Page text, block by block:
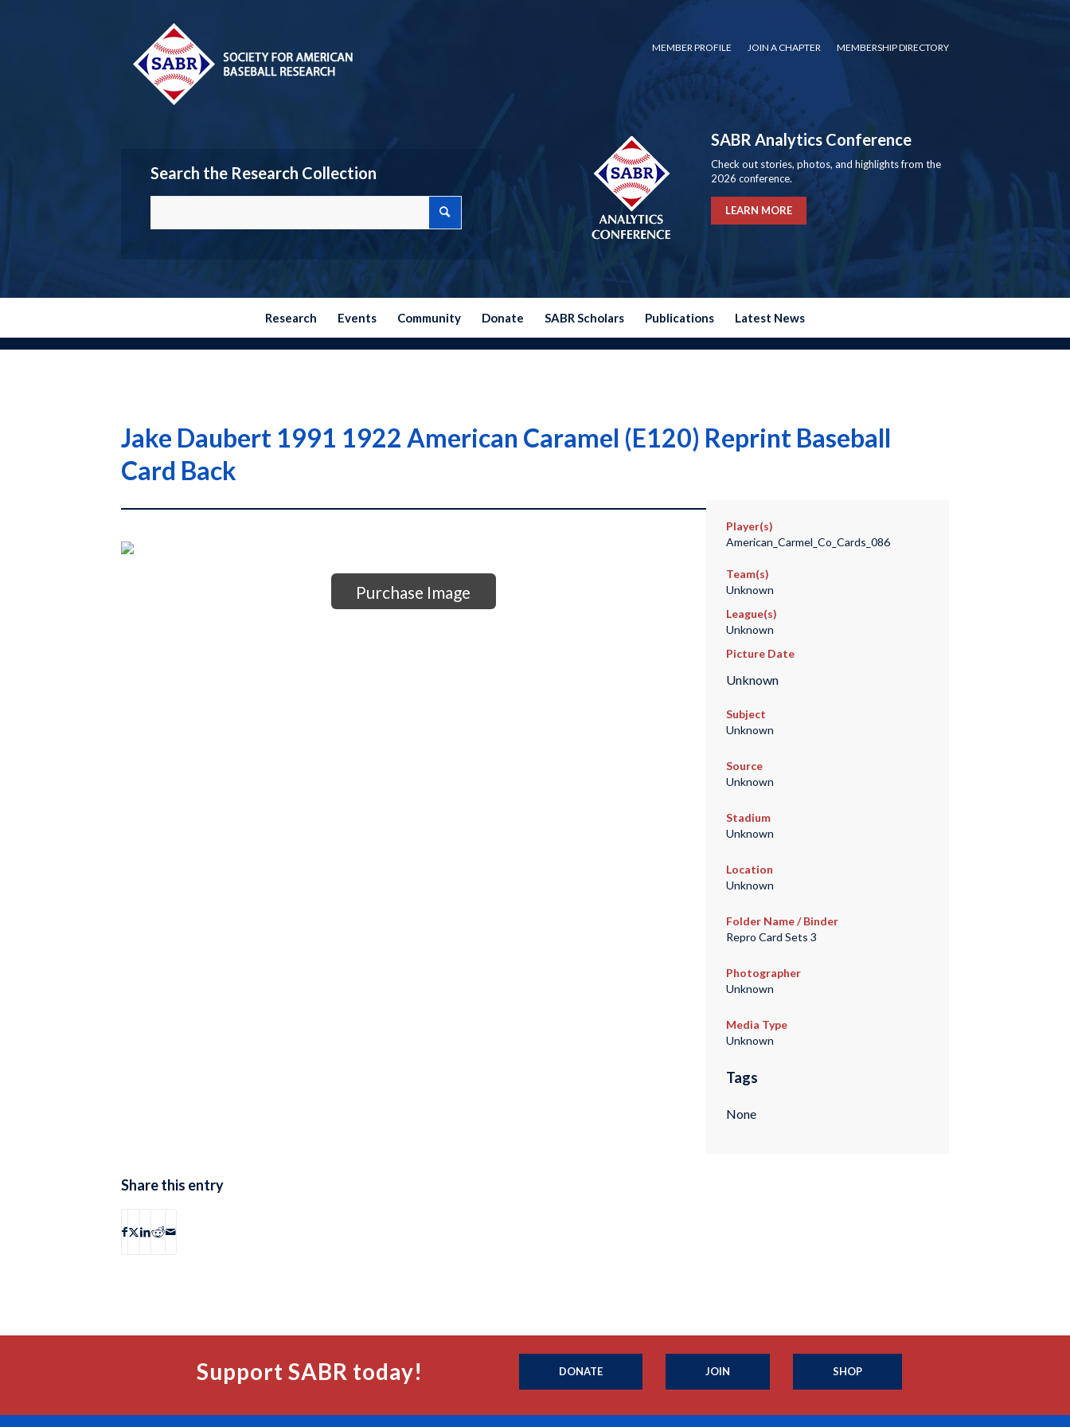
MEMBER PROFILE JOIN A CHAPTER MEMBERSHIP DIRECTORY
Search the Research Collection
SABR Analytics Conference
Check out stories, photos, and highlights from the
2026 conference.
LEARN MORE
Research Events Community Donate SABR Scholars Publications Latest News
Jake Daubert 1991 1922 American Caramel (E120) Reprint Baseball
Card Back
Purchase Image
Player(s)
American_Carmel_Co_Cards_086
Team(s)
Unknown
League(s)
Unknown
Picture Date
Unknown
Subject
Unknown
Source
Unknown
Stadium
Unknown
Location
Unknown
Folder Name / Binder
Repro Card Sets 3
Photographer
Unknown
Media Type
Unknown
Tags
None
Share this entry
Support SABR today! DONATE JOIN SHOP